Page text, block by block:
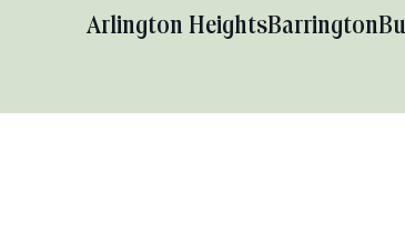
Arlington HeightsBarrington